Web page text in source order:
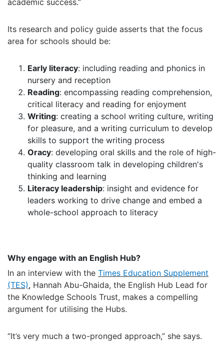
academic success.”
Its research and policy guide asserts that the focus
area for schools should be:
Early literacy: including reading and phonics in
nursery and reception
Reading: encompassing reading comprehension,
critical literacy and reading for enjoyment
Writing: creating a school writing culture, writing
for pleasure, and a writing curriculum to develop
skills to support the writing process
Oracy: developing oral skills and the role of high-
quality classroom talk in developing children's
thinking and learning
Literacy leadership: insight and evidence for
leaders working to drive change and embed a
whole-school approach to literacy
Why engage with an English Hub?
In an interview with the Times Education Supplement
(TES), Hannah Abu-Ghaida, the English Hub Lead for
the Knowledge Schools Trust, makes a compelling
argument for utilising the Hubs.
“It’s very much a two-pronged approach,” she says.